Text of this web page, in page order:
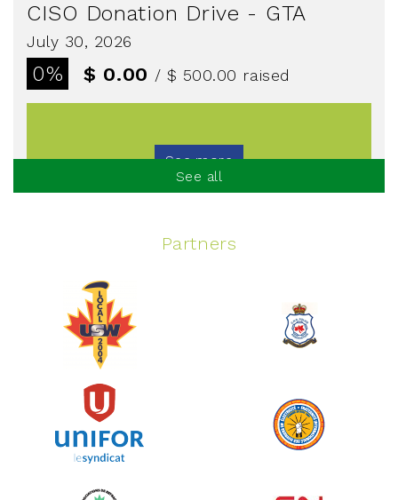
CISO Donation Drive - GTA
July 30, 2026
0% $ 0.00 / $ 500.00 raised
See more
Spinning Event
June 10, 2026
129% $ 5,145.00 / $ 4,000.00raised
See all
Partners